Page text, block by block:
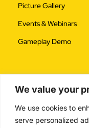
We value your
We use cookies to
serve personalized
Picture Gallery
Events & Webinars
Gameplay Demo